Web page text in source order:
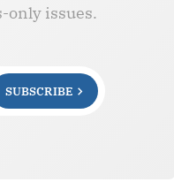
only issues.
SUBSCRIBE